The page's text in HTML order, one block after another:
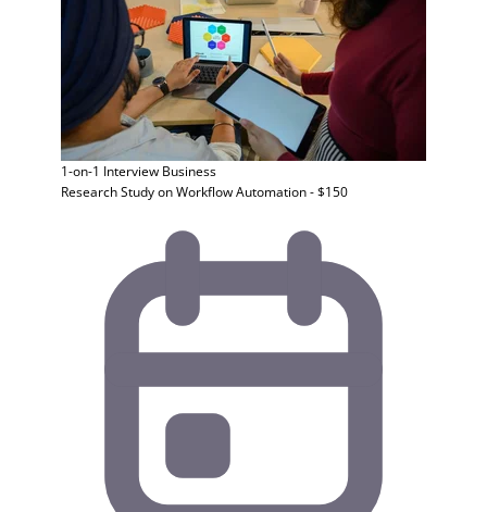
1-on-1 Interview Business
Research Study on Workflow Automation - $150